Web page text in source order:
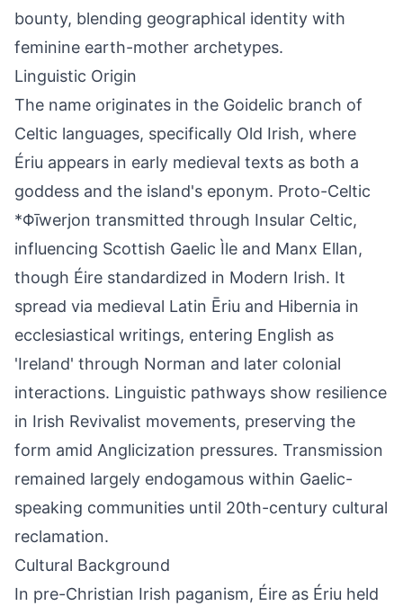
bounty, blending geographical identity with
feminine earth-mother archetypes.
Linguistic Origin
The name originates in the Goidelic branch of
Celtic languages, specifically Old Irish, where
Ériu appears in early medieval texts as both a
goddess and the island's eponym. Proto-Celtic
*Φīwerjon transmitted through Insular Celtic,
influencing Scottish Gaelic Ìle and Manx Ellan,
though Éire standardized in Modern Irish. It
spread via medieval Latin Ēriu and Hibernia in
ecclesiastical writings, entering English as
'Ireland' through Norman and later colonial
interactions. Linguistic pathways show resilience
in Irish Revivalist movements, preserving the
form amid Anglicization pressures. Transmission
remained largely endogamous within Gaelic-
speaking communities until 20th-century cultural
reclamation.
Cultural Background
In pre-Christian Irish paganism, Éire as Ériu held